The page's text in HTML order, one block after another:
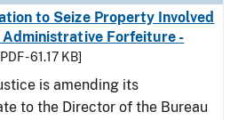
to Seize Property Involved
Administrative Forfeiture -
- 61.17 KB]
is amending its
to the Director of the Bureau